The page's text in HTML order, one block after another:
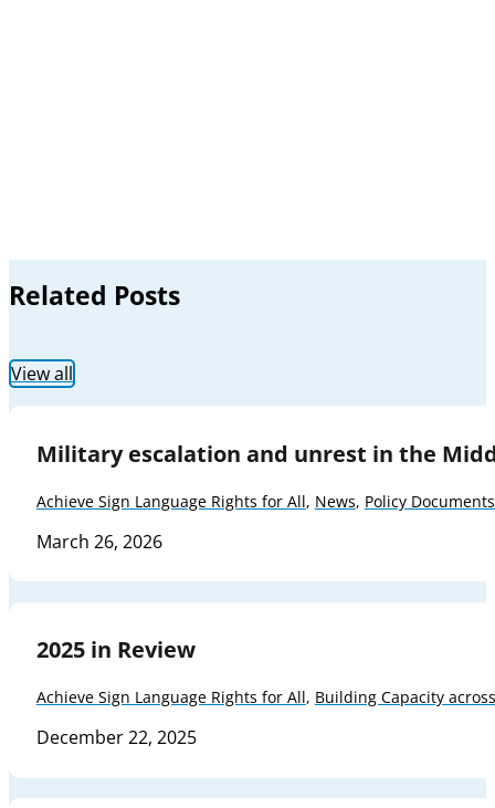
Related Posts
View all
Military escalation and unrest in the
Achieve Sign Language Rights for All, News, Policy
March 26, 2026
2025 in Review
Achieve Sign Language Rights for All, Building Capacity
December 22, 2025